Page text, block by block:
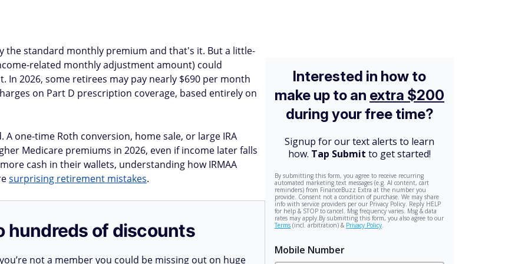
the standard monthly premium and that's it. But a little-
related monthly adjustment amount) could
2026, some retirees may pay nearly $690 per month
on Part D prescription coverage, based entirely on
one-time Roth conversion, home sale, or large IRA
Medicare premiums in 2026, even if income later falls
cash in their wallets, understanding how IRMAA
surprising retirement mistakes.
hundreds of discounts
not a member you could be missing out on huge